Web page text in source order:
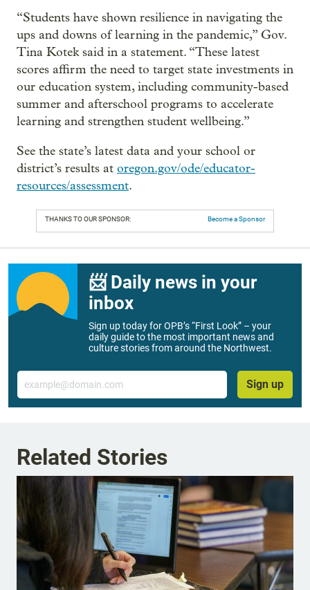
“Students have shown resilience in navigating the
ups and downs of learning in the pandemic,” Gov.
Tina Kotek said in a statement. “These latest
scores affirm the need to target state investments in
our education system, including community-based
summer and afterschool programs to accelerate
learning and strengthen student wellbeing.”
See the state’s latest data and your school or
district’s results at oregon.gov/ode/educator-
resources/assessment.
THANKS TO OUR SPONSOR: Become a Sponsor
📨 Daily news in your
inbox
Sign up today for OPB’s “First Look” – your
daily guide to the most important news and
culture stories from around the Northwest.
Email
Sign up
Related Stories